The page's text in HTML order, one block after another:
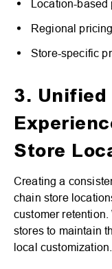
Location-
Regional
Store-specific
3. Unified
Store
Creating a
chain store
customer
stores to maintain
local customization.